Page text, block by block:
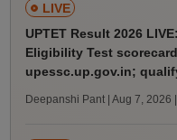
LIVE
UPTET Result 2026
Eligibility Test
upessc.up.gov.in;
Deepanshi Pant | Aug 7, 2026